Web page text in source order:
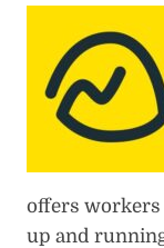
offers workers
up and